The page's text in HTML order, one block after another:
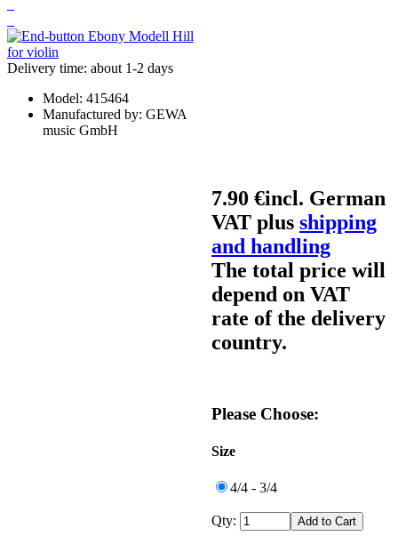
Delivery time: about 1-2 days
Model: 415464
Manufactured by: GEWA
music GmbH
7.90 €incl. German
VAT plus shipping
and handling
The total price will
depend on VAT
rate of the delivery
country.
Please Choose:
Size
4/4 - 3/4
Qty: